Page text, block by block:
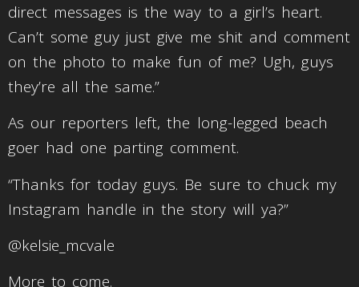
direct messages is the way to a girl’s heart.
Can’t some guy just give me shit and comment
on the photo to make fun of me? Ugh, guys
they’re all the same.”
As our reporters left, the long-legged beach
goer had one parting comment.
“Thanks for today guys. Be sure to chuck my
Instagram handle in the story will ya?”
@kelsie_mcvale
More to come.